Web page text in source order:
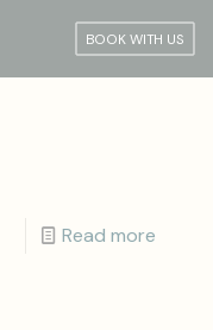
BOOK WITH US
Read more